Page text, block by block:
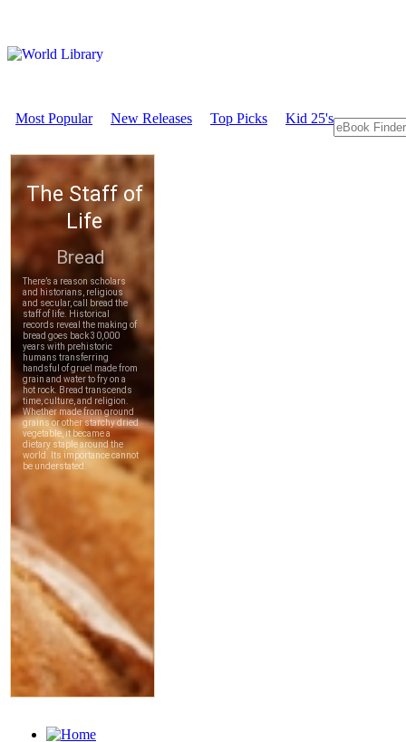
Most Popular New Releases Top Picks Kid 25's